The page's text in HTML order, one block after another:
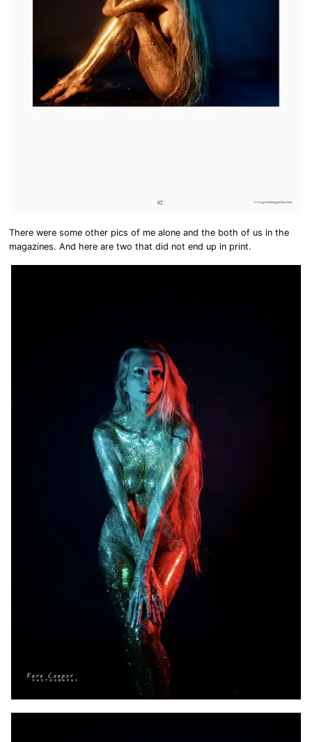
There were some other pics of me alone and the both of us in the
magazines. And here are two that did not end up in print.